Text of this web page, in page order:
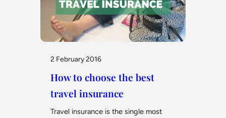
2 February 2016
How to choose the best
travel insurance
Travel insurance is the single most